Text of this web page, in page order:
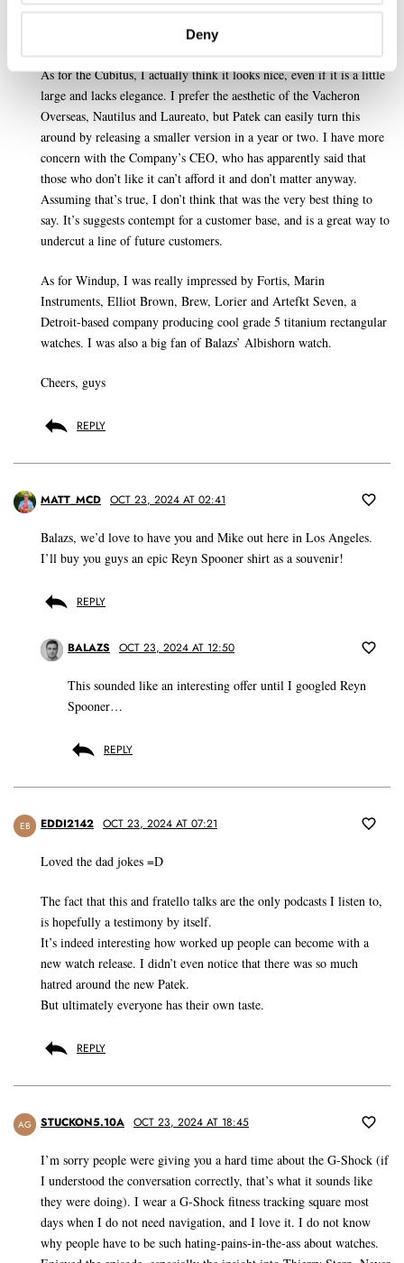
Deny
in 28 Days Later, I believe the City is fully back and has been there
As for the Cubitus, I actually think it looks nice, even if it is a little
large and lacks elegance. I prefer the aesthetic of the Vacheron
Overseas, Nautilus and Laureato, but Patek can easily turn this
around by releasing a smaller version in a year or two. I have more
concern with the Company’s CEO, who has apparently said that
those who don’t like it can’t afford it and don’t matter anyway.
Assuming that’s true, I don’t think that was the very best thing to
say. It’s suggests contempt for a customer base, and is a great way to
undercut a line of future customers.
As for Windup, I was really impressed by Fortis, Marin
Instruments, Elliot Brown, Brew, Lorier and Artefkt Seven, a
Detroit-based company producing cool grade 5 titanium rectangular
watches. I was also a big fan of Balazs’ Albishorn watch.
Cheers, guys
REPLY
MATT_MCD OCT 23, 2024 AT 02:41
Balazs, we’d love to have you and Mike out here in Los Angeles.
I’ll buy you guys an epic Reyn Spooner shirt as a souvenir!
REPLY
BALAZS OCT 23, 2024 AT 12:50
This sounded like an interesting offer until I googled Reyn
Spooner…
REPLY
EB EDDI2142 OCT 23, 2024 AT 07:21
Loved the dad jokes =D
The fact that this and fratello talks are the only podcasts I listen to,
is hopefully a testimony by itself.
It’s indeed interesting how worked up people can become with a
new watch release. I didn’t even notice that there was so much
hatred around the new Patek.
But ultimately everyone has their own taste.
REPLY
AG STUCKON5.10A OCT 23, 2024 AT 18:45
I’m sorry people were giving you a hard time about the G-Shock (if
I understood the conversation correctly, that’s what it sounds like
they were doing). I wear a G-Shock fitness tracking square most
days when I do not need navigation, and I love it. I do not know
why people have to be such hating-pains-in-the-ass about watches.